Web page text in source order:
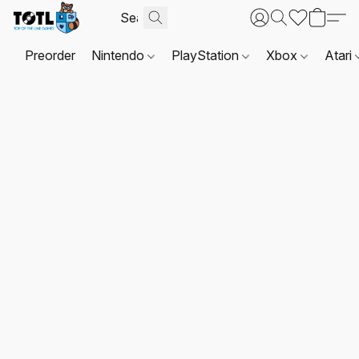
Preorder Nintendo PlayStation Xbox Atari